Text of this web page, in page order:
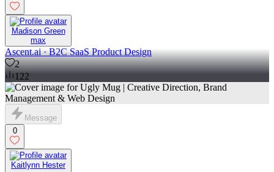
Madison Green
max
Ascent.ai · B2C SaaS Product Design
2
122
Message
0
Kaitlynn Hester